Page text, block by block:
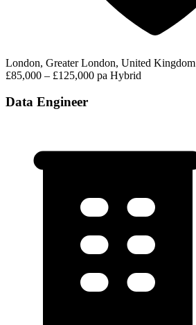
London, Greater London, United Kingdom
£85,000 – £125,000 pa Hybrid
Data Engineer